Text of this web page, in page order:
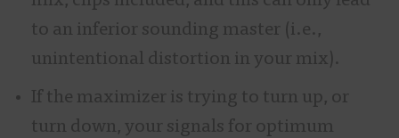
to an inferior sounding master (i.e.,
unintentional distortion in your mix).
If the maximizer is trying to turn up, or
turn down, your signals for optimum